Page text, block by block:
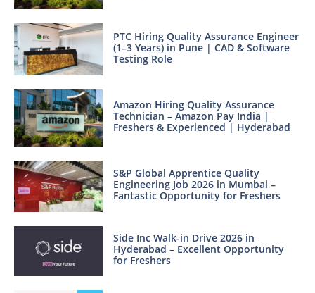
PTC Hiring Quality Assurance Engineer
(1–3 Years) in Pune | CAD & Software
Testing Role
Amazon Hiring Quality Assurance
Technician – Amazon Pay India |
Freshers & Experienced | Hyderabad
S&P Global Apprentice Quality
Engineering Job 2026 in Mumbai –
Fantastic Opportunity for Freshers
Side Inc Walk-in Drive 2026 in
Hyderabad – Excellent Opportunity
for Freshers